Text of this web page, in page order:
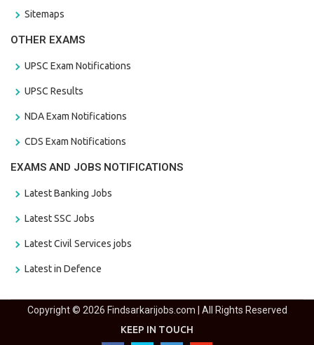
Sitemaps
OTHER EXAMS
UPSC Exam Notifications
UPSC Results
NDA Exam Notifications
CDS Exam Notifications
EXAMS AND JOBS NOTIFICATIONS
Latest Banking Jobs
Latest SSC Jobs
Latest Civil Services jobs
Latest in Defence
Copyright © 2026 Findsarkarijobs.com | All Rights Reserved
KEEP IN TOUCH